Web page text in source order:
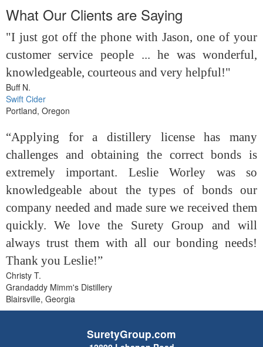
What Our Clients are Saying
"I just got off the phone with Jason, one of your
customer service people ... he was wonderful,
knowledgeable, courteous and very helpful!"
Buff N.
Swift Cider
Portland, Oregon
“Applying for a distillery license has many
challenges and obtaining the correct bonds is
extremely important. Leslie Worley was so
knowledgeable about the types of bonds our
company needed and made sure we received them
quickly. We love the Surety Group and will
always trust them with all our bonding needs!
Thank you Leslie!”
Christy T.
Grandaddy Mimm's Distillery
Blairsville, Georgia
SuretyGroup.com